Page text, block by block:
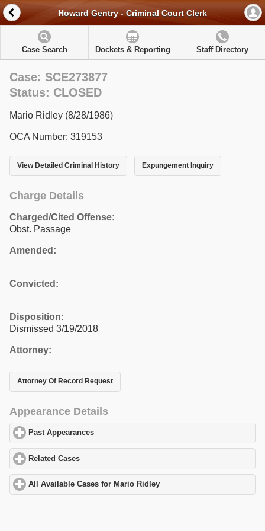
Howard Gentry - Criminal Court Clerk
Case Search Dockets & Reporting Staff Directory
Case: SCE273877
Status: CLOSED
Mario Ridley (8/28/1986)
OCA Number: 319153
View Detailed Criminal History Expungement Inquiry
Charge Details
Charged/Cited Offense:
Obst. Passage
Amended:
Convicted:
Disposition:
Dismissed 3/19/2018
Attorney:
Attorney Of Record Request
Appearance Details
Past Appearances
Related Cases
All Available Cases for Mario Ridley